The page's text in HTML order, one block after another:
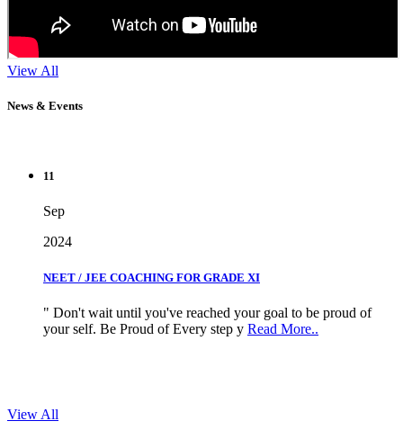
View All
News & Events
your self. Be Proud of Every step yRead More..
View All